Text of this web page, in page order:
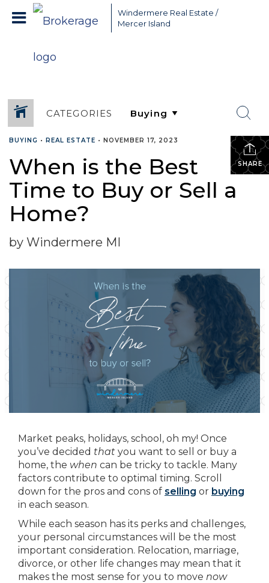
Greater Seattle Real Estate Broker, Mercer Island real estate,
Bellevue real estate,
Windermere Real Estate /
Mercer Island
CATEGORIES
SHARE
BUYING • REAL ESTATE • NOVEMBER 17, 2023
When is the Best
Time to Buy or Sell a
Home?
by Windermere MI
Market peaks, holidays, school, oh my! Once
you’ve decided that you want to sell or buy a
home, the when can be tricky to tackle. Many
factors contribute to optimal timing. Scroll
down for the pros and cons of selling or buying
in each season.
While each season has its perks and challenges,
your personal circumstances will be the most
important consideration. Relocation, marriage,
divorce, or other life changes may mean that it
makes the most sense for you to move now